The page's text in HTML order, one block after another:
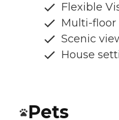
Flexible
Multi-
Scenic
House
Pets